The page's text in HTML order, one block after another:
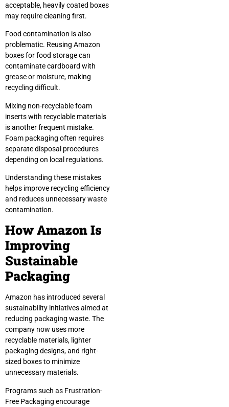
acceptable, heavily coated boxes
may require cleaning first.
Food contamination is also
problematic. Reusing Amazon
boxes for food storage can
contaminate cardboard with
grease or moisture, making
recycling difficult.
Mixing non-recyclable foam
inserts with recyclable materials
is another frequent mistake.
Foam packaging often requires
separate disposal procedures
depending on local regulations.
Understanding these mistakes
helps improve recycling efficiency
and reduces unnecessary waste
contamination.
How Amazon Is
Improving
Sustainable
Packaging
Amazon has introduced several
sustainability initiatives aimed at
reducing packaging waste. The
company now uses more
recyclable materials, lighter
packaging designs, and right-
sized boxes to minimize
unnecessary materials.
Programs such as Frustration-
Free Packaging encourage